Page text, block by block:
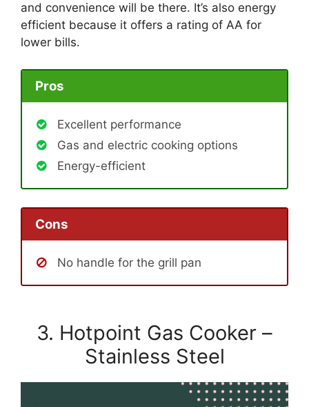
and convenience will be there. It’s also energy
efficient because it offers a rating of AA for
lower bills.
Pros
Excellent performance
Gas and electric cooking options
Energy-efficient
Cons
No handle for the grill pan
3. Hotpoint Gas Cooker –
Stainless Steel